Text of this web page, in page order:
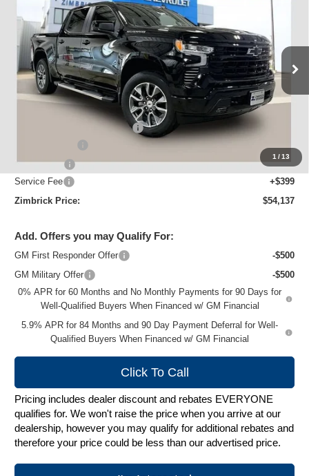
1/13
Special Offer
Price Drop
VIN:1GCUKEED8TZ440648Stock:C260724Model:CK10543
In Stock Ext. Int.
ZIMBRICK PRICE
Less
$64,234
Price reduction below MSRP:
Bonus Cash
-$1,750
Service Fee
+$399
Zimbrick Price:
$54,137
Add. Offers you may Qualify For:
GM First Responder Offer
-$500
GM Military Offer
-$500
0% APR for 60 Months and No Monthly Payments for 90 Days for
Well-Qualified Buyers When Financed w/ GM Financial
5.9% APR for 84 Months and 90 Day Payment Deferral for Well-
Qualified Buyers When Financed w/ GM Financial
Click To Call
Pricing includes dealer discount and rebates EVERYONE
qualifies for. We won't raise the price when you arrive at our
dealership, however you may qualify for additional rebates and
therefore your price could be less than our advertised price.